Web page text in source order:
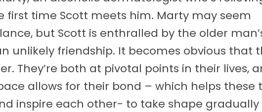
first time Scott meets him. Marty may seem
but Scott is enthralled by the older
unlikely friendship. It becomes obvious that
They’re both at pivotal points in their lives,
allows for their bond – which helps these
inspire each other- to take shape gradually